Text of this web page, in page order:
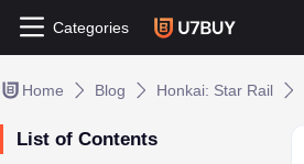
Categories
Home Blog Honkai: Star Rail
List of Contents